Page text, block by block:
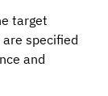
target
specified
and